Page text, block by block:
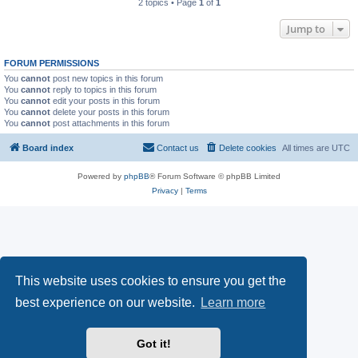
This website uses cookies to ensure you get the
best experience on our website.
Learn more
Got it!
2 topics • Page 1 of 1
Jump to
FORUM PERMISSIONS
You cannot post new topics in this forum
You cannot reply to topics in this forum
You cannot edit your posts in this forum
You cannot delete your posts in this forum
You cannot post attachments in this forum
Board index All times are UTC
Delete cookies
Contact us
Powered by phpBB® Forum Software © phpBB Limited
Privacy| Terms